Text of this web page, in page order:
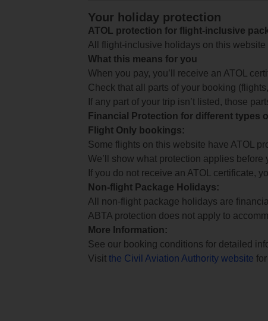
Your holiday protection
ATOL protection for flight-inclusive
All flight-inclusive holidays on this
What this means for you
When you pay, you’ll receive an ATOL
Check that all parts of your booking
If any part of your trip isn’t listed, those
Financial Protection for different types
Flight Only bookings:
Some flights on this website have ATOL
We’ll show what protection applies
If you do not receive an ATOL certificate,
Non-flight Package Holidays:
All non-flight package holidays are
ABTA protection does not apply to
More Information:
See our booking conditions for detailed
Visit the Civil Aviation Authority website